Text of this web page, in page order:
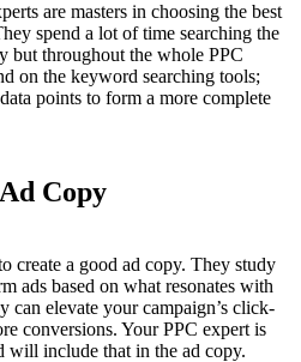
are masters in choosing the best
spend a lot of time searching the
but throughout the whole PPC
on the keyword searching tools;
points to form a more complete
Copy
create a good ad copy. They study
ads based on what resonates with
can elevate your campaign’s click-
conversions. Your PPC expert is
include that in the ad copy.